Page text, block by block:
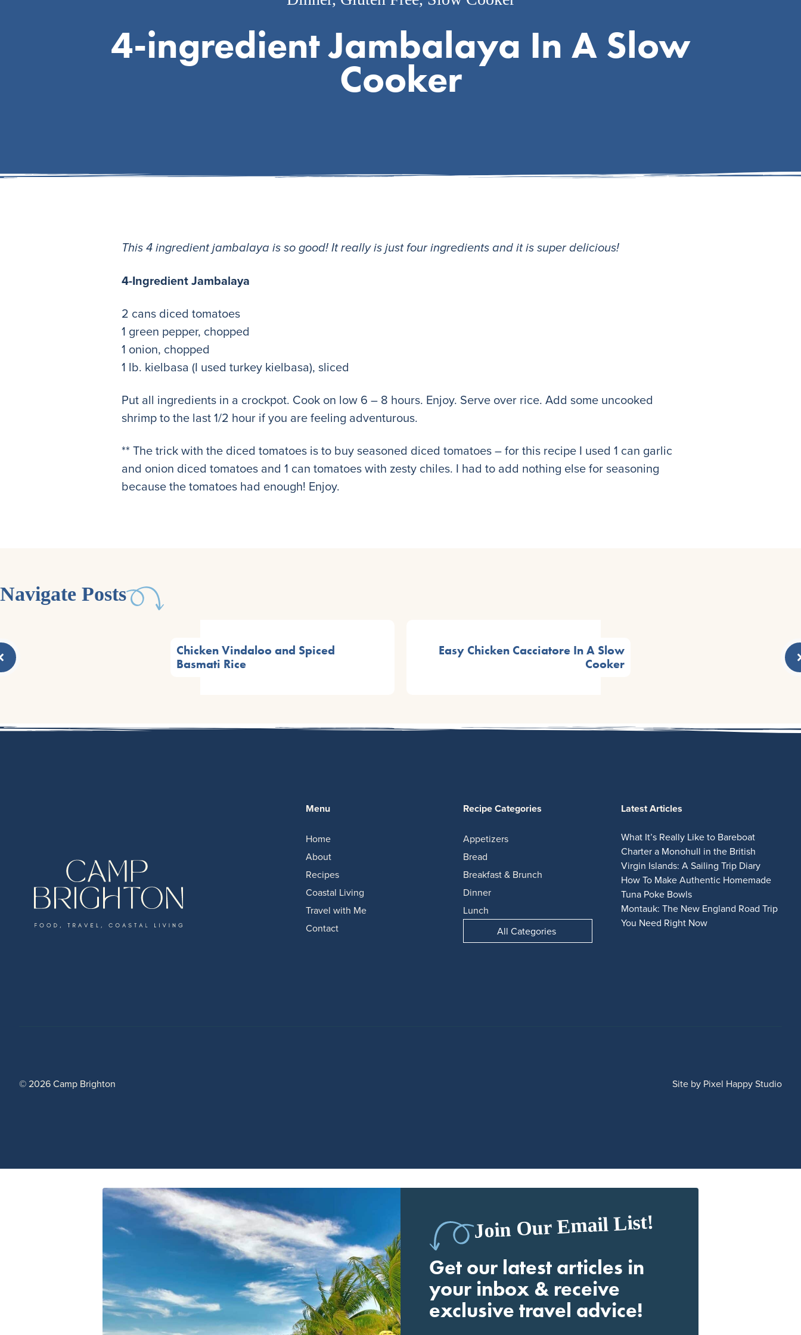
4-ingredient Jambalaya In A Slow
Cooker
This 4 ingredient jambalaya is so good! It really is just four ingredients and it is super delicious!
4-Ingredient Jambalaya
2 cans diced tomatoes
1 green pepper, chopped
1 onion, chopped
1 lb. kielbasa (I used turkey kielbasa), sliced
Put all ingredients in a crockpot. Cook on low 6 – 8 hours. Enjoy. Serve over rice. Add some uncooked
shrimp to the last 1/2 hour if you are feeling adventurous.
** The trick with the diced tomatoes is to buy seasoned diced tomatoes – for this recipe I used 1 can garlic
and onion diced tomatoes and 1 can tomatoes with zesty chiles. I had to add nothing else for seasoning
because the tomatoes had enough! Enjoy.
Navigate Posts
Chicken Vindaloo and Spiced
Basmati Rice
Easy Chicken Cacciatore In A Slow
Cooker
Menu
Home
About
Recipes
Coastal Living
Travel with Me
Contact
Recipe Categories
Appetizers
Bread
Breakfast & Brunch
Dinner
Lunch
All Categories
Latest Articles
What It’s Really Like to Bareboat
Charter a Monohull in the British
Virgin Islands: A Sailing Trip Diary
How To Make Authentic Homemade
Tuna Poke Bowls
Montauk: The New England Road Trip
You Need Right Now
© 2026 Camp Brighton Site by Pixel Happy Studio
Join Our Email List!
Get our latest articles in
your inbox & receive
exclusive travel advice!